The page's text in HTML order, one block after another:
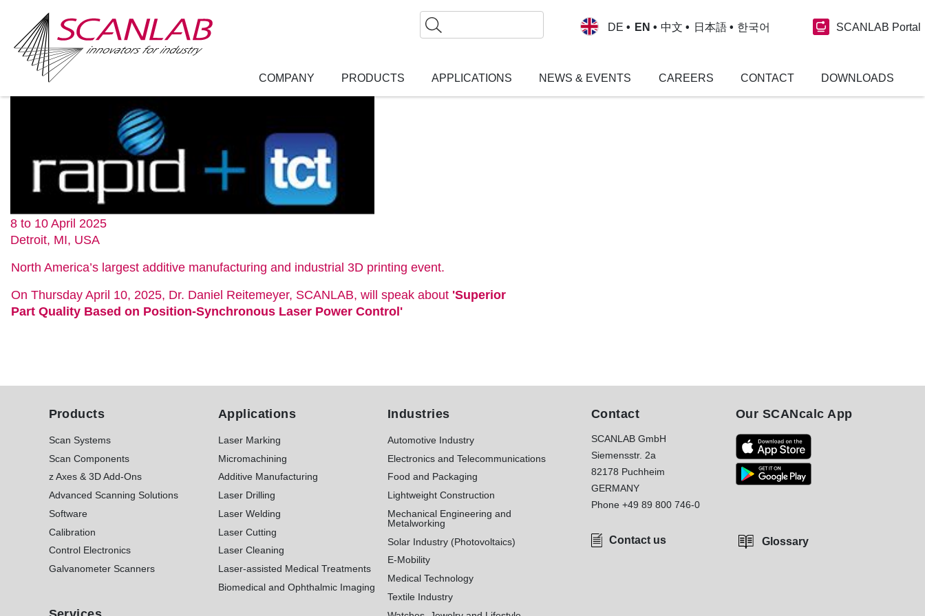
Search
DE EN 中文 日本語 한국어 SCANLAB Portal
COMPANY PRODUCTS APPLICATIONS NEWS & EVENTS CAREERS CONTACT DOWNLOADS
8 to 10 April 2025
Detroit, MI, USA
North America’s largest additive manufacturing and industrial 3D printing event.
On Thursday April 10, 2025, Dr. Daniel Reitemeyer, SCANLAB, will speak about 'Superior
Part Quality Based on Position-Synchronous Laser Power Control'
Products
Scan Systems
Scan Components
z Axes & 3D Add-Ons
Advanced Scanning Solutions
Software
Calibration
Control Electronics
Galvanometer Scanners
Applications
Laser Marking
Micromachining
Additive Manufacturing
Laser Drilling
Laser Welding
Laser Cutting
Laser Cleaning
Laser-assisted Medical Treatments
Biomedical and Ophthalmic Imaging
Industries
Automotive Industry
Electronics and Telecommunications
Food and Packaging
Lightweight Construction
Mechanical Engineering and
Metalworking
Solar Industry (Photovoltaics)
E-Mobility
Medical Technology
Textile Industry
Contact
SCANLAB GmbH
Siemensstr. 2a
82178 Puchheim
GERMANY
Phone +49 89 800 746-0
Contact us
Our SCANcalc App
Glossary